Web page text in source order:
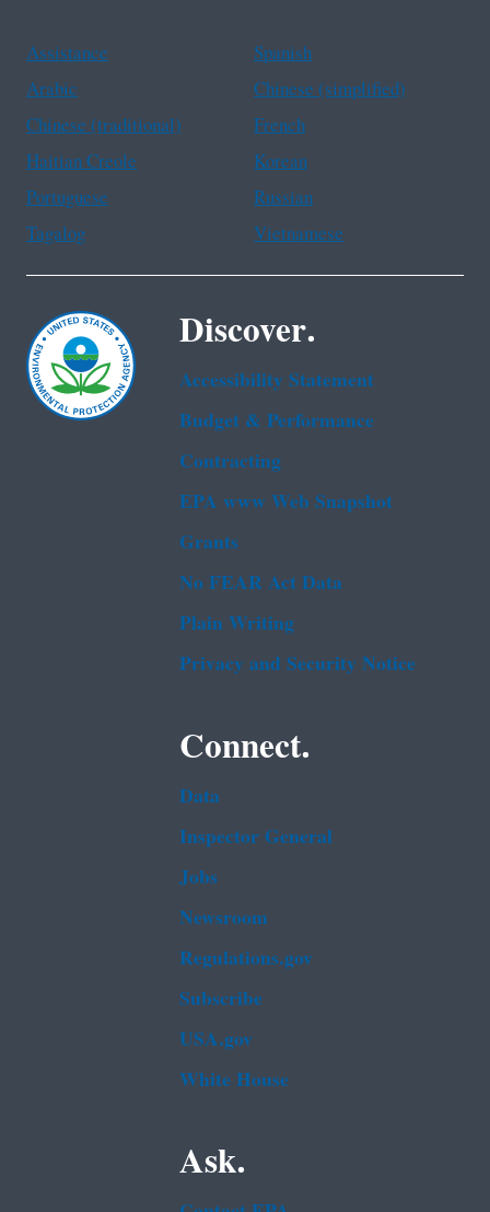
Assistance
Spanish
Arabic
Chinese (simplified)
Chinese (traditional)
French
Haitian Creole
Korean
Portuguese
Russian
Tagalog
Vietnamese
Discover.
Accessibility Statement
Budget & Performance
Contracting
EPA www Web Snapshot
Grants
No FEAR Act Data
Plain Writing
Privacy and Security Notice
Connect.
Data
Inspector General
Jobs
Newsroom
Regulations.gov
Subscribe
USA.gov
White House
Ask.